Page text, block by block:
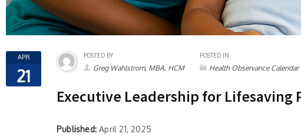
APR
21
POSTED BY
Greg Wahlstrom, MBA, HCM
POSTED IN
Health Observance Calendar
Executive Leadership for Lifesaving
Published: April 21, 2025